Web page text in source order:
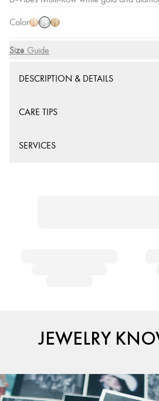
Color
Gold
Size Guide
Size
DESCRIPTION & DETAILS
CARE TIPS
SERVICES
JEWELRY